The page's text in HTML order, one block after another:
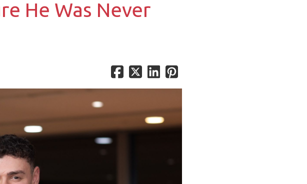
He Was Never